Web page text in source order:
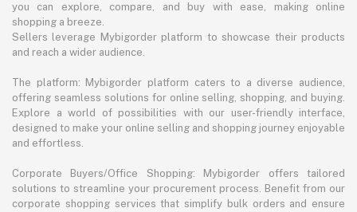
you can explore, compare, and buy with ease, making online
shopping a breeze.
Sellers leverage Mybigorder platform to showcase their products
and reach a wider audience.
The platform: Mybigorder platform caters to a diverse audience,
offering seamless solutions for online selling, shopping, and buying.
Explore a world of possibilities with our user-friendly interface,
designed to make your online selling and shopping journey enjoyable
and effortless.
Corporate Buyers/Office Shopping: Mybigorder offers tailored
solutions to streamline your procurement process. Benefit from our
corporate shopping services that simplify bulk orders and ensure